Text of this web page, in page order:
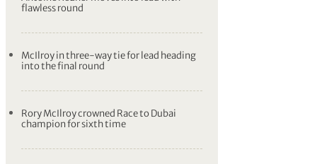
flawless round
McIlroy in three-way tie for lead heading
into the final round
Rory McIlroy crowned Race to Dubai
champion for sixth time